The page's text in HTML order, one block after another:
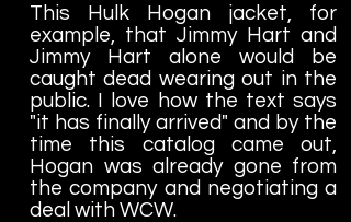
This Hulk Hogan jacket, for
example, that Jimmy Hart and
Jimmy Hart alone would be
caught dead wearing out in the
public. I love how the text says
"it has finally arrived" and by the
time this catalog came out,
Hogan was already gone from
the company and negotiating a
deal with WCW.